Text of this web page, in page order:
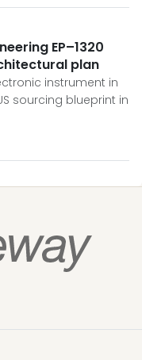
EP–1320
plan
instrument in
sourcing blueprint in